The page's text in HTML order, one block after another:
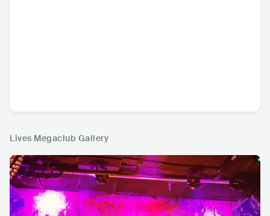
Lives Megaclub Gallery